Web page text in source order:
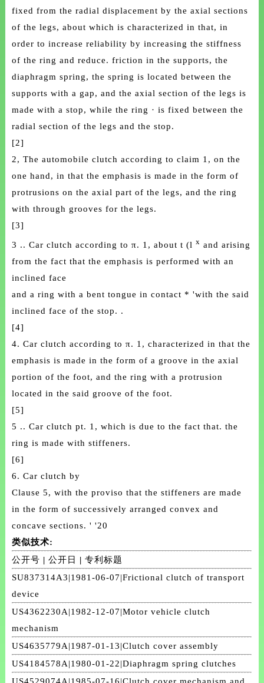
fixed from the radial displacement by the axial sections
of the legs, about which is characterized in that, in
order to increase reliability by increasing the stiffness
of the ring and reduce. friction in the supports, the
diaphragm spring, the spring is located between the
supports with a gap, and the axial section of the legs is
made with a stop, while the ring · is fixed between the
radial section of the legs and the stop.
[2]
2, The automobile clutch according to claim 1, on the
one hand, in that the emphasis is made in the form of
protrusions on the axial part of the legs, and the ring
with through grooves for the legs.
[3]
3 .. Car clutch according to π. 1, about t (lx and arising
from the fact that the emphasis is performed with an
inclined face
and a ring with a bent tongue in contact * 'with the said
inclined face of the stop. .
[4]
4. Car clutch according to π. 1, characterized in that the
emphasis is made in the form of a groove in the axial
portion of the foot, and the ring with a protrusion
located in the said groove of the foot.
[5]
5 .. Car clutch pt. 1, which is due to the fact that. the
ring is made with stiffeners.
[6]
6. Car clutch by
Clause 5, with the proviso that the stiffeners are made
in the form of successively arranged convex and
concave sections. ' '20
类似技术:
公开号 |公开日 |专利标题
SU837314A3|1981-06-07|Frictional clutch of transport
device
US4362230A|1982-12-07|Motor vehicle clutch
mechanism
US4635779A|1987-01-13|Clutch cover assembly
US4184578A|1980-01-22|Diaphragm spring clutches